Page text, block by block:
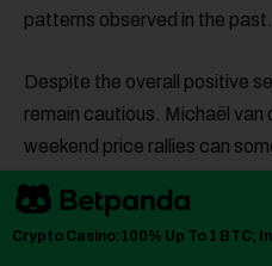
patterns observed in the past.
Despite the overall positive
remain cautious. Michaël
weekend price rallies can
major resistance levels.
Crypto Casino:100% Up To 1 BTC;